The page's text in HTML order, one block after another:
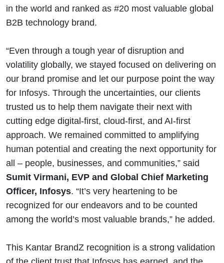
in the world and ranked as #20 most valuable global
B2B technology brand.
“Even through a tough year of disruption and
volatility globally, we stayed focused on delivering on
our brand promise and let our purpose point the way
for Infosys. Through the uncertainties, our clients
trusted us to help them navigate their next with
cutting edge digital-first, cloud-first, and AI-first
approach. We remained committed to amplifying
human potential and creating the next opportunity for
all – people, businesses, and communities,” said
Sumit Virmani, EVP and Global Chief Marketing
Officer, Infosys. “It’s very heartening to be
recognized for our endeavors and to be counted
among the world’s most valuable brands,” he added.
This Kantar BrandZ recognition is a strong validation